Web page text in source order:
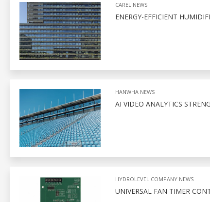
CAREL NEWS
ENERGY-EFFICIENT
HANWHA NEWS
AI VIDEO ANALYTICS
HYDROLEVEL COMPANY NEWS
UNIVERSAL FAN TIMER